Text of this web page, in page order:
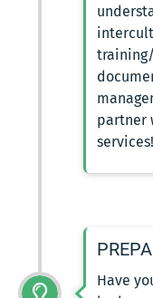
partner
services!
Have